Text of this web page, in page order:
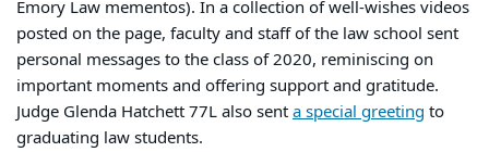
Emory Law mementos). In a collection of well-wishes videos
posted on the page, faculty and staff of the law school sent
personal messages to the class of 2020, reminiscing on
important moments and offering support and gratitude.
Judge Glenda Hatchett 77L also senta special greeting to
graduating law students.